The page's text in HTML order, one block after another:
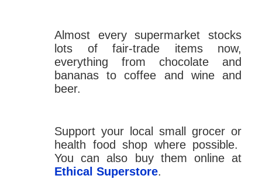
Almost every supermarket stocks
lots of fair-trade items now,
everything from chocolate and
bananas to coffee and wine and
beer.
Support your local small grocer or
health food shop where possible.
You can also buy them online at
Ethical Superstore.